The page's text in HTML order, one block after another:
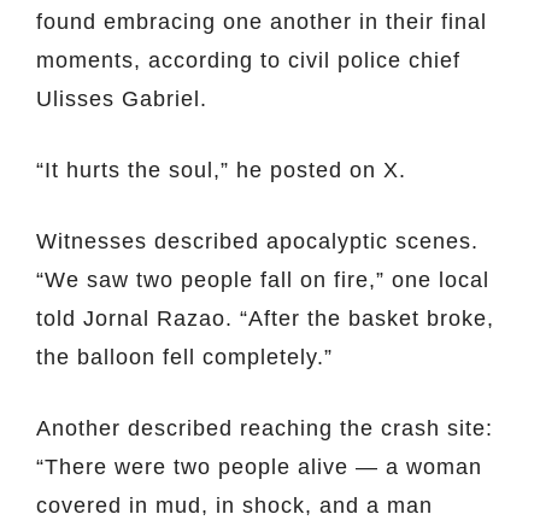
found embracing one another in their final
moments, according to civil police chief
Ulisses Gabriel.
“It hurts the soul,” he posted on X.
Witnesses described apocalyptic scenes.
“We saw two people fall on fire,” one local
told Jornal Razao. “After the basket broke,
the balloon fell completely.”
Another described reaching the crash site:
“There were two people alive — a woman
covered in mud, in shock, and a man